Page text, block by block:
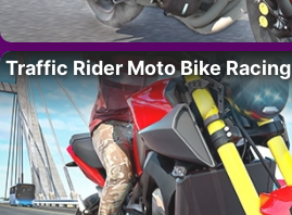
Traffic Rider Moto Bike Racing